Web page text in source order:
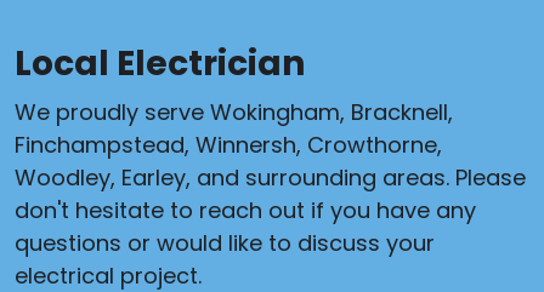
Local Electrician
We proudly serve Wokingham, Bracknell,
Finchampstead, Winnersh, Crowthorne,
Woodley, Earley, and surrounding areas. Please
don't hesitate to reach out if you have any
questions or would like to discuss your
electrical project.